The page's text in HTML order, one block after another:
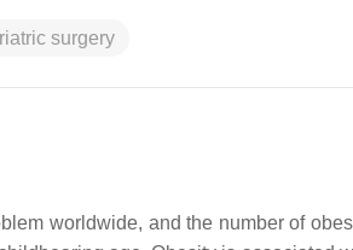
surgery
worldwide, and the number of